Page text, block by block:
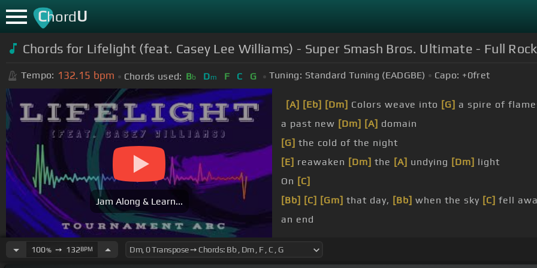
ChordU
Chords for Lifelight (feat. Casey Lee Williams) - Super Smash Bros. Ultimate - Full
Tempo: 132.15 bpm Chords used: Bb Dm F C G Tuning: Standard Tuning (EADGBE) Capo: +0fret
Jam Along & Learn...
[A] [Eb] [Dm] Colors weave into [G] a spire of
a past new [Dm] [A] domain
[G] the cold of the night
[E] reawaken [Dm] the [A] undying [Dm] light
On [C]
[Bb] [C] [Gm] that day, [Bb] when the sky [C] fell
an end
100%➙ 132BPM